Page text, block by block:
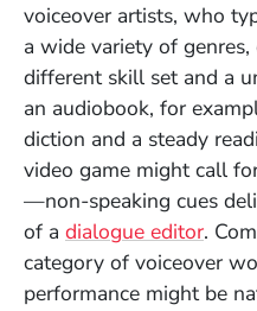
voiceover artists, who
a wide variety of
different skill set and a
an audiobook, for
diction and a steady
video game might call
—non-speaking cues
of a dialogue editor.
category of voiceover
performance might be